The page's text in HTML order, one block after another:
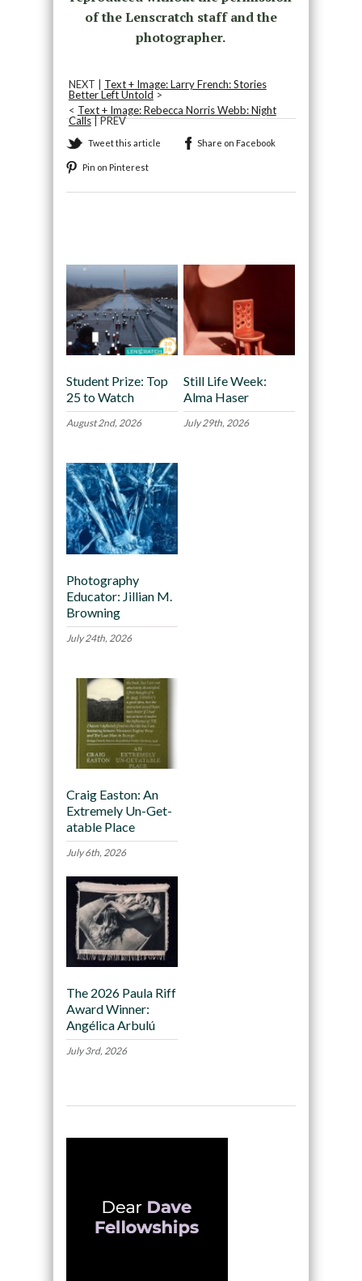
of the Lenscratch staff and the
photographer.
NEXT | Text + Image: Larry French: Stories
Better Left Untold >
< Text + Image: Rebecca Norris Webb: Night
Calls| PREV
Tweet this article Share on Facebook
Pin on Pinterest
Student Prize: Top
25 to Watch
August 2nd, 2026
Still Life Week:
Alma Haser
July 29th, 2026
Photography
Educator: Jillian M.
Browning
July 24th, 2026
Craig Easton: An
Extremely Un-Get-
atable Place
July 6th, 2026
The 2026 Paula Riff
Award Winner:
Angélica Arbulú
July 3rd, 2026